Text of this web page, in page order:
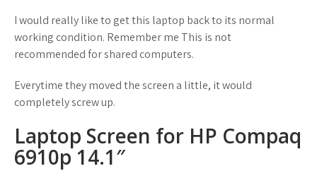
I would really like to get this laptop back to its normal
working condition. Remember me This is not
recommended for shared computers.
Everytime they moved the screen a little, it would
completely screw up.
Laptop Screen for HP Compaq
6910p 14.1″